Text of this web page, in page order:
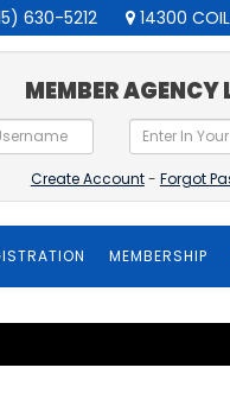
630-5212 14300 COIL
MEMBER AGENCY
Create Account- Forgot
MEMBERSHIP